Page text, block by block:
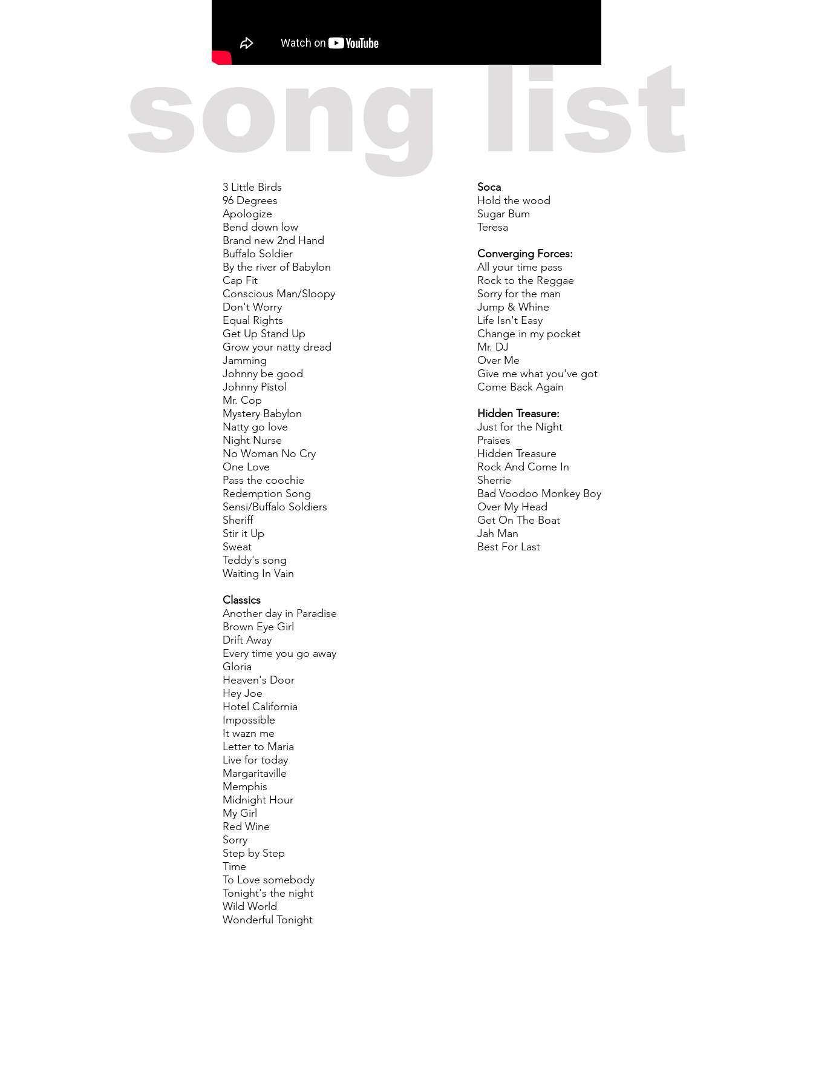
song list
3 Little Birds
96 Degrees
Apologize
Bend down low
Brand new 2nd Hand
Buffalo Soldier
By the river of Babylon
Cap Fit
Conscious Man/Sloopy
Don't Worry
Equal Rights
Get Up Stand Up
Grow your natty dread
Jamming
Johnny be good
Johnny Pistol
Mr. Cop
Mystery Babylon
Natty go love
Night Nurse
No Woman No Cry
One Love
Pass the coochie
Redemption Song
Sensi/Buffalo Soldiers
Sheriff
Stir it Up
Sweat
Teddy's song
Waiting In Vain
Classics
Another day in Paradise
Brown Eye Girl
Drift Away
Every time you go away
Gloria
Heaven's Door
Hey Joe
Hotel California
Impossible
It wazn me
Letter to Maria
Live for today
Margaritaville
Memphis
Midnight Hour
My Girl
Red Wine
Sorry
Step by Step
Time
To Love somebody
Tonight's the night
Wild World
Wonderful Tonight
Soca
Hold the wood
Sugar Bum
Teresa
Converging Forces:
All your time pass
Rock to the Reggae
Sorry for the man
Jump & Whine
Life Isn't Easy
Change in my pocket
Mr. DJ
Over Me
Give me what you've got
Come Back Again
Hidden Treasure:
Just for the Night
Praises
Hidden Treasure
Rock And Come In
Sherrie
Bad Voodoo Monkey Boy
Over My Head
Get On The Boat
Jah Man
Best For Last